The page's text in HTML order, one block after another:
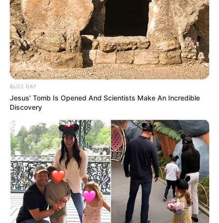
BUZZ DAY
Jesus' Tomb Is Opened And Scientists Make An Incredible
Discovery